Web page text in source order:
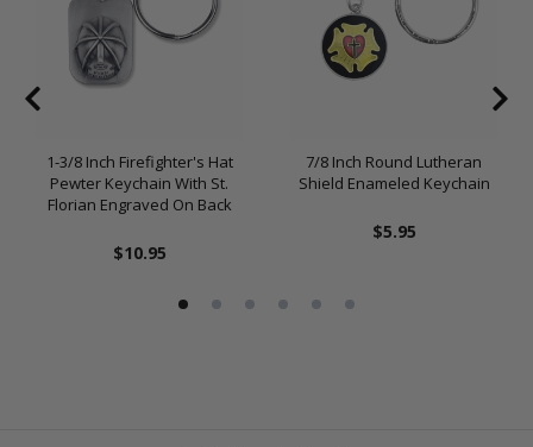
1-3/8 Inch Firefighter's Hat
Pewter Keychain With St.
Florian Engraved On Back
$10.95
7/8 Inch Round Lutheran
Shield Enameled Keychain
$5.95